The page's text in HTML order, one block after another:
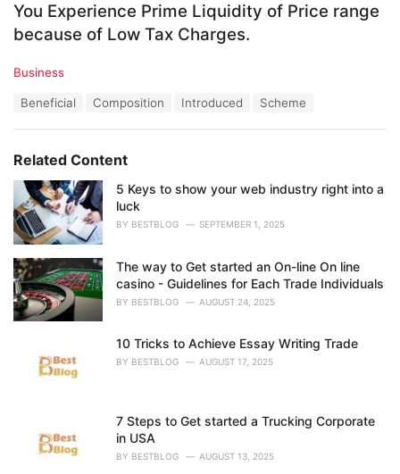
You Experience Prime Liquidity of Price range
because of Low Tax Charges.
C
o
r
i
e
s
:
Business
:
Beneficial Composition Introduced Scheme
Related Content
5 Keys to show your web industry right into a
luck
BY BESTBLOG SEPTEMBER 1, 2025
The way to Get started an On-line On line
casino - Guidelines for Each Trade Individuals
BY BESTBLOG AUGUST 24, 2025
10 Tricks to Achieve Essay Writing Trade
BY BESTBLOG AUGUST 17, 2025
7 Steps to Get started a Trucking Corporate
in USA
BY BESTBLOG AUGUST 13, 2025